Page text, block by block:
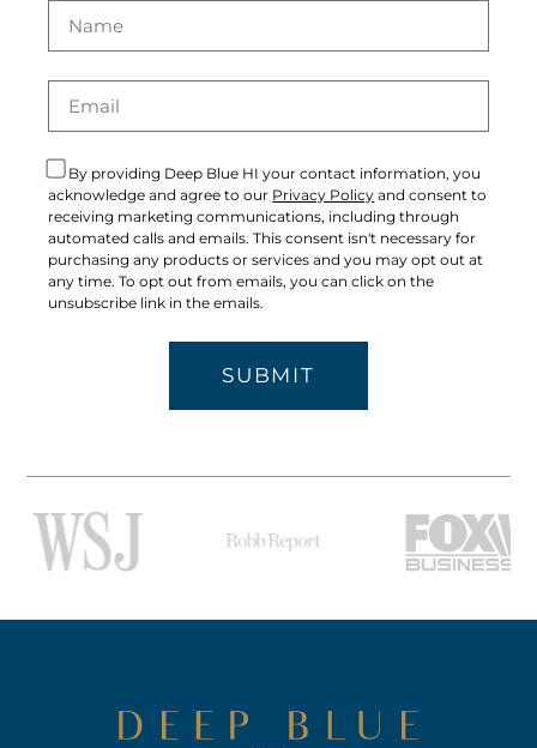
By providing Deep Blue HI your contact information, you
acknowledge and agree to our Privacy Policy and consent to
receiving marketing communications, including through
automated calls and emails. This consent isn't necessary for
purchasing any products or services and you may opt out at
any time. To opt out from emails, you can click on the
unsubscribe link in the emails.
SUBMIT